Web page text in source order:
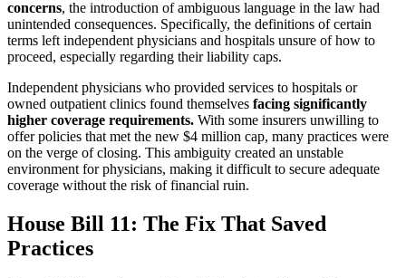
concerns, the introduction of ambiguous language in the law had
unintended consequences. Specifically, the definitions of certain
terms left independent physicians and hospitals unsure of how to
proceed, especially regarding their liability caps.
Independent physicians who provided services to hospitals or
owned outpatient clinics found themselves facing significantly
higher coverage requirements. With some insurers unwilling to
offer policies that met the new $4 million cap, many practices were
on the verge of closing. This ambiguity created an unstable
environment for physicians, making it difficult to secure adequate
coverage without the risk of financial ruin.
House Bill 11: The Fix That Saved
Practices